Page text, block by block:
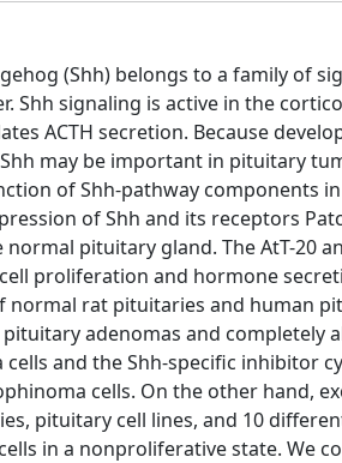
(Shh) belongs to a family of
Shh signaling is active in the
ACTH secretion. Because
may be important in pituitary
of Shh-pathway components
of Shh and its receptors
pituitary gland. The AtT-20
proliferation and hormone
rat pituitaries and human
adenomas and completely
and the Shh-specific inhibitor
cells. On the other hand,
pituitary cell lines, and 10
in a nonproliferative state. We